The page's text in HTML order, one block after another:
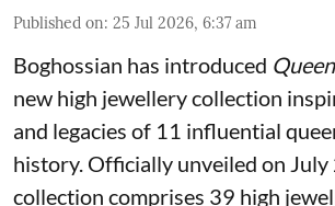
Published on: 25 Jul 2026, 6:37 am
Boghossian has introduced
new high jewellery collection
and legacies of 11 influential
history. Officially unveiled on
collection comprises 39 high